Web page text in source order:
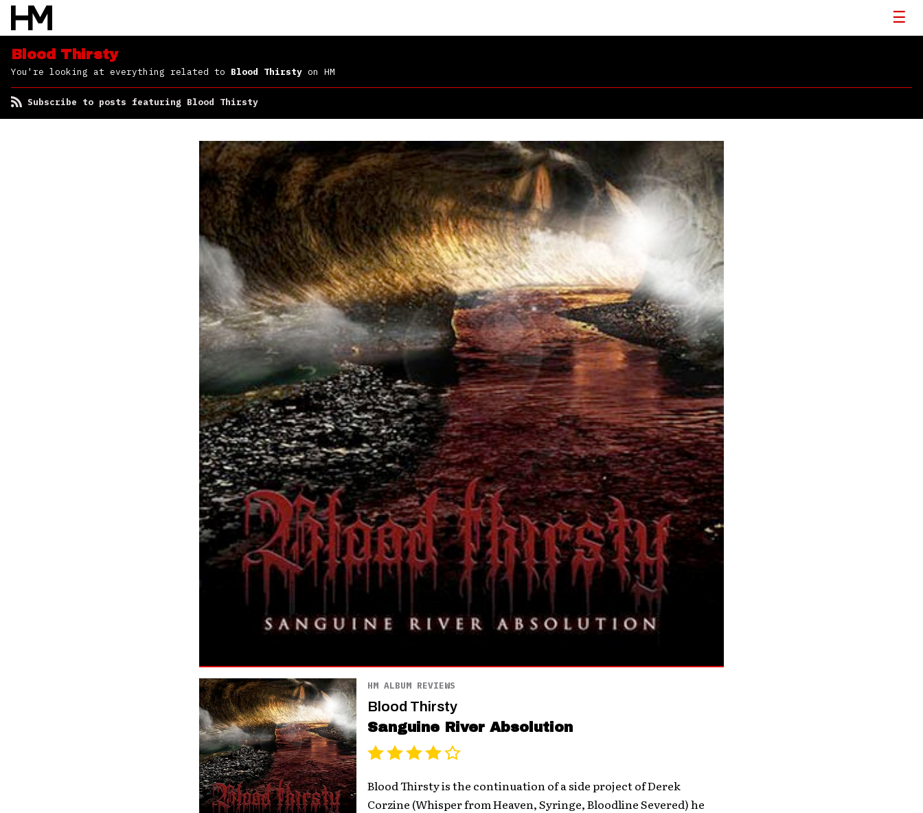
Blood Thirsty
You're looking at everything related to Blood Thirsty on HM
Subscribe to posts featuring Blood Thirsty
HM ALBUM REVIEWS
Blood Thirsty
Sanguine River Absolution
Blood Thirsty is the continuation of a side project of Derek
Corzine (Whisper from Heaven, Syringe, Bloodline Severed) he